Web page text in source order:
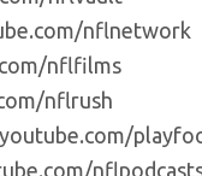
nflnetwork
nflfilms
nflrush